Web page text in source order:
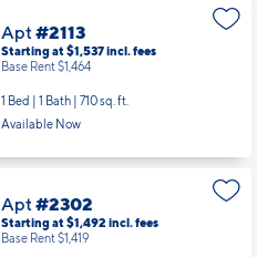
Apt#2113
Starting at $1,537incl.fees
Base Rent $1,464
1 Bed | 1 Bath | 710 sq. ft.
Available Now
Apt#2302
Starting at $1,492 incl.fees
Base Rent $1,419